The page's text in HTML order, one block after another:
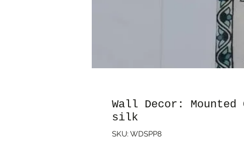
Wall Decor:
silk
SKU: WDSPP8